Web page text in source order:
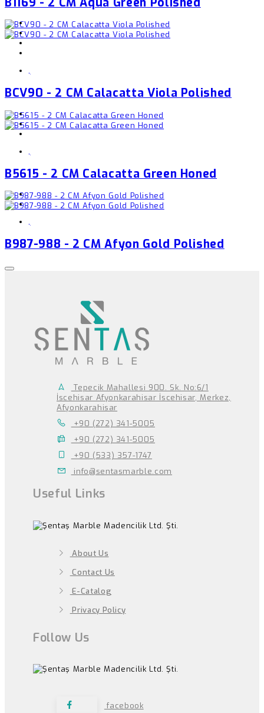
,
BCV90 - 2 CM Calacatta Viola Polished
,
B5615 - 2 CM Calacatta Green Honed
,
B987-988 - 2 CM Afyon Gold Polished
Tepecik Mahallesi 900. Sk. No:6/1
İscehisar Afyonkarahisar İscehisar, Merkez,
Afyonkarahisar
+90 (272) 341-5005
+90 (272) 341-5005
+90 (533) 357-1747
info@sentasmarble.com
Useful Links
About Us
Contact Us
E-Catalog
Privacy Policy
Follow Us
facebook